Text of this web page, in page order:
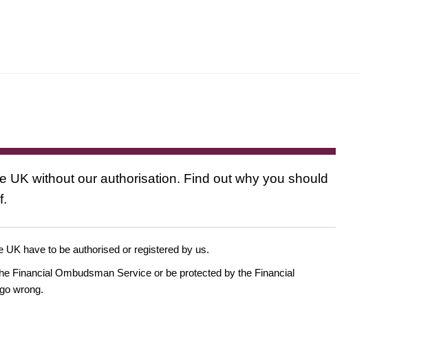
without our authorisation. Find out why you should
have to be authorised or registered by us.
Financial Ombudsman Service or be protected by the Financial
wrong.